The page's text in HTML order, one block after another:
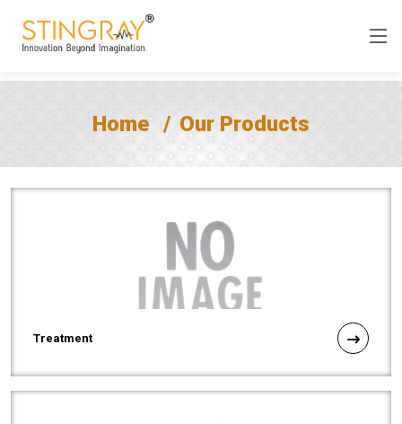
Home Our Products
Treatment